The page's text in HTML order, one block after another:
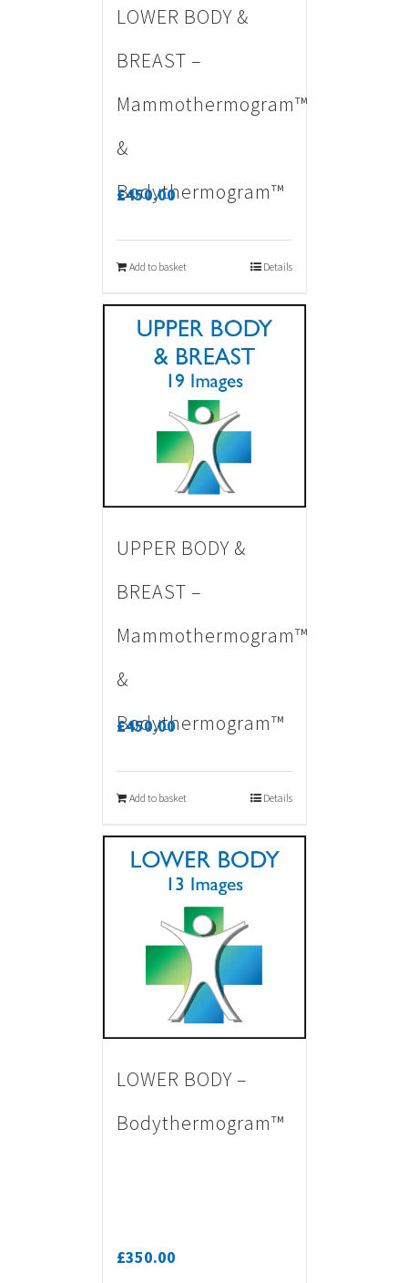
LOWER BODY &
BREAST –
Mammothermogram™
&
Bodythermogram™
£450.00
Add to basket Details
UPPER BODY &
BREAST –
Mammothermogram™
&
Bodythermogram™
£450.00
Add to basket Details
LOWER BODY –
Bodythermogram™
£350.00